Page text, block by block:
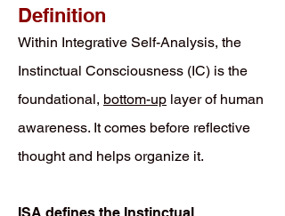
Definition
Within Integrative Self-Analysis, the
Instinctual Consciousness (IC) is the
foundational, bottom-up layer of human
awareness. It comes before reflective
thought and helps organize it.